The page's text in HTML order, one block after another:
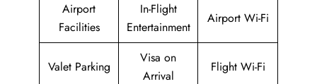
Airport
Facilities
In-Flight
Entertainment
Airport Wi-Fi
Valet Parking
Visa on
Arrival
Flight Wi-Fi